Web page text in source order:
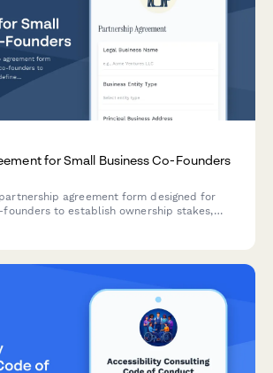
for Small Business Co-Founders
agreement form designed for
to establish ownership stakes,